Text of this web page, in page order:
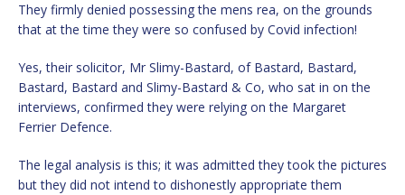
They firmly denied possessing the mens rea, on the grounds
that at the time they were so confused by Covid infection!
Yes, their solicitor, Mr Slimy-Bastard, of Bastard, Bastard,
Bastard, Bastard and Slimy-Bastard & Co, who sat in on the
interviews, confirmed they were relying on the Margaret
Ferrier Defence.
The legal analysis is this; it was admitted they took the pictures
but they did not intend to dishonestly appropriate them